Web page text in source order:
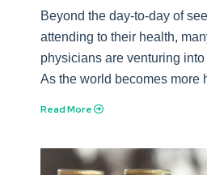
Beyond the day-to-day of
attending to their health,
physicians are venturing
As the world becomes more
Read More